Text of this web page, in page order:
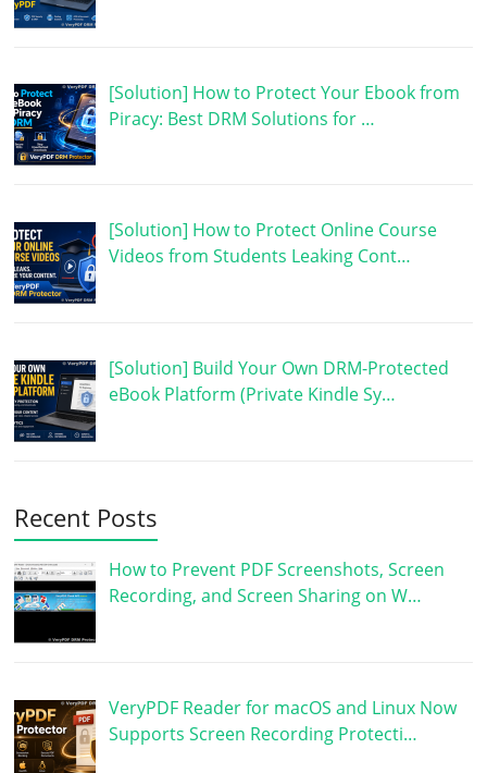
[Solution] How to Protect Your Ebook from
Piracy: Best DRM Solutions for …
[Solution] How to Protect Online Course
Videos from Students Leaking Cont…
[Solution] Build Your Own DRM-Protected
eBook Platform (Private Kindle Sy…
Recent Posts
How to Prevent PDF Screenshots, Screen
Recording, and Screen Sharing on W…
VeryPDF Reader for macOS and Linux Now
Supports Screen Recording Protecti…